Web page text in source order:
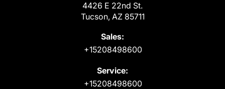
4426 E 22nd St.
Tucson, AZ 85711
Sales:
+15208498600
Service:
+15208498600